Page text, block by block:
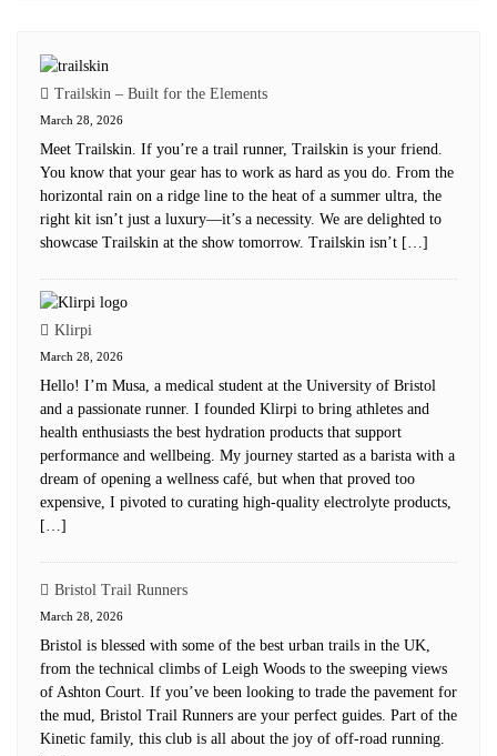
Trailskin – Built for the Elements
March 28, 2026
Meet Trailskin. If you’re a trail runner, Trailskin is your friend.
You know that your gear has to work as hard as you do. From the
horizontal rain on a ridge line to the heat of a summer ultra, the
right kit isn’t just a luxury—it’s a necessity. We are delighted to
showcase Trailskin at the show tomorrow. Trailskin isn’t […]
Klirpi
March 28, 2026
Hello! I’m Musa, a medical student at the University of Bristol
and a passionate runner. I founded Klirpi to bring athletes and
health enthusiasts the best hydration products that support
performance and wellbeing. My journey started as a barista with a
dream of opening a wellness café, but when that proved too
expensive, I pivoted to curating high-quality electrolyte products,
[…]
Bristol Trail Runners
March 28, 2026
Bristol is blessed with some of the best urban trails in the UK,
from the technical climbs of Leigh Woods to the sweeping views
of Ashton Court. If you’ve been looking to trade the pavement for
the mud, Bristol Trail Runners are your perfect guides. Part of the
Kinetic family, this club is all about the joy of off-road running.